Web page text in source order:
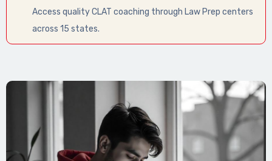
Access quality CLAT coaching through Law Prep centers
across 15 states.